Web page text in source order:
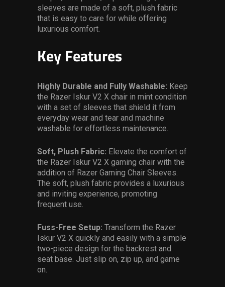
sleeves are made of a soft, plush fabric
that is easy to care for while offering
luxurious comfort.
Key Features
Highly Durable and Fully Washable: Keep
the Razer Iskur V2 X chair in mint condition
with a set of sleeves that shield it from
everyday wear and tear and machine
washable for effortless maintenance.
Soft, Plush Fabric: Elevate the comfort of
the Razer Iskur V2 X gaming chair with the
addition of Razer Gaming Chair Sleeves.
The soft, plush fabric provides a luxurious
and inviting experience, promoting
frequent use.
Fuss-Free Setup: Transform the Razer
Iskur V2 X quickly and easily with a simple
two-piece design for the backrest and
seat base. Just slip on, zip up, and game
on.